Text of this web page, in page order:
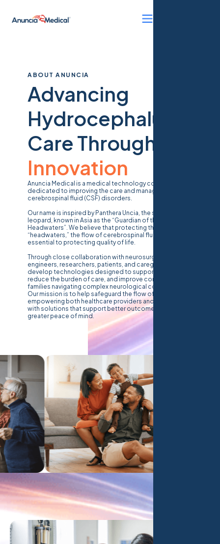
ABOUT ANUNCIA
Advancing
Hydrocephalus
Care Through
Innovation
Anuncia Medical is a medical technology company
dedicated to improving the care and management of
cerebrospinal fluid (CSF) disorders.
Our name is inspired by Panthera Uncia, the snow
leopard, known in Asia as the “Guardian of the
Headwaters”. We believe that protecting the body’s
“headwaters,” the flow of cerebrospinal fluid, is
essential to protecting quality of life.
Through close collaboration with neurosurgeons,
engineers, researchers, patients, and caregivers, we
develop technologies designed to support clinicians,
reduce the burden of care, and improve confidence for
families navigating complex neurological conditions.
Our mission is to help safeguard the flow of CSF,
empowering both healthcare providers and caregivers
with solutions that support better outcomes and
greater peace of mind.